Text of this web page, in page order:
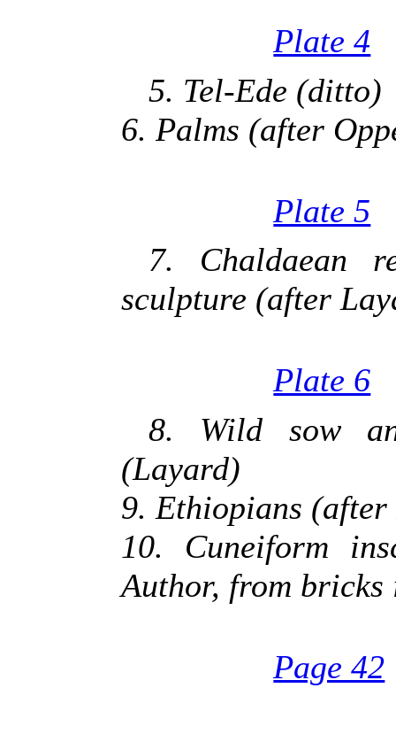
Plate 4
5. Tel-Ede (ditto)
6. Palms (after
Plate 5
7. Chaldaean
sculpture (after
Plate 6
8. Wild sow
(Layard)
9. Ethiopians
10. Cuneiform
Author, from
Page 42